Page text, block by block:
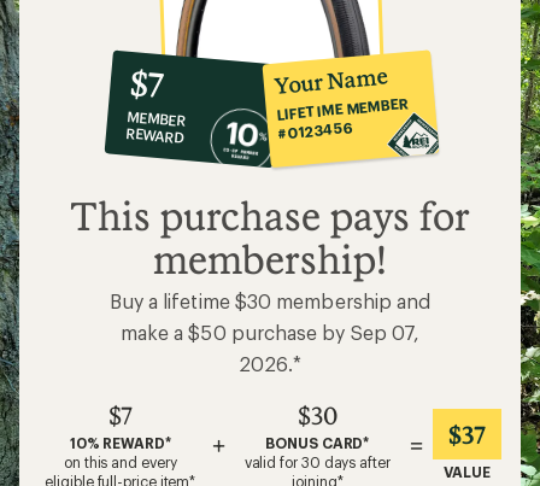
10%
co-
op
member
reward:
$7
$7
MEMBER
REWARD
Your Name
LIFETIME MEMBER
#0123456
This purchase pays for
membership!
Buy a lifetime $30 membership and
make a $50 purchase by Sep 07,
2026.*
$7
10% REWARD*
on this and every
eligible full-price item*
+
$30
BONUS CARD*
valid for 30 days after
joining*
= $37
VALUE